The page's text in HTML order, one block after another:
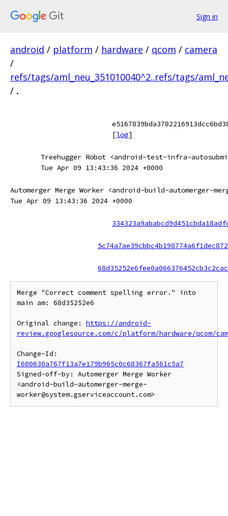
Sign in
android / platform / hardware / qcom / camera
/
refs/tags/aml_neu_351010040^2..refs/tags/
/ .
[log]
Treehugger Robot <android-test-infra-
Tue Apr 09 13:43:36 2024 +0000
Automerger Merge Worker <android-build-automerger-
Tue Apr 09 13:43:36 2024 +0000
Merge "Correct comment spelling error." into
main am: 68d35252e6
Original change: https://android-
review.googlesource.com/c/platform/hardware/qcom/
I600630a767f13a7e179b965c0c68367fa561c5a7
Signed-off-by: Automerger Merge Worker
<android-build-automerger-merge-